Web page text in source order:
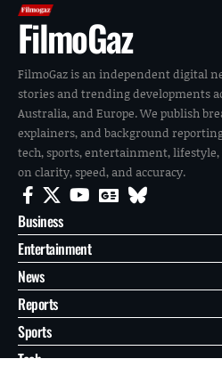
FilmoGaz
FilmoGaz is an independent digital
stories and trending developments
Australia, and Europe. We publish
explainers, and background
tech, sports, entertainment,
on clarity, speed, and accuracy.
Business
Entertainment
News
Reports
Sports
Tech